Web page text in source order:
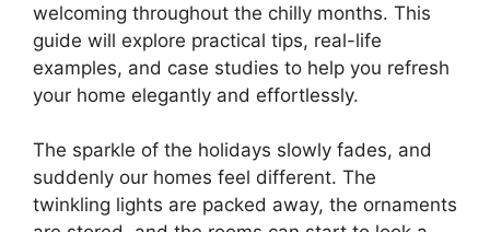
welcoming throughout the chilly months. This
guide will explore practical tips, real-life
examples, and case studies to help you refresh
your home elegantly and effortlessly.
The sparkle of the holidays slowly fades, and
suddenly our homes feel different. The
twinkling lights are packed away, the ornaments